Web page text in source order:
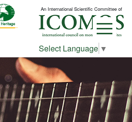
An International Scientific Committee of
Select Language ▼